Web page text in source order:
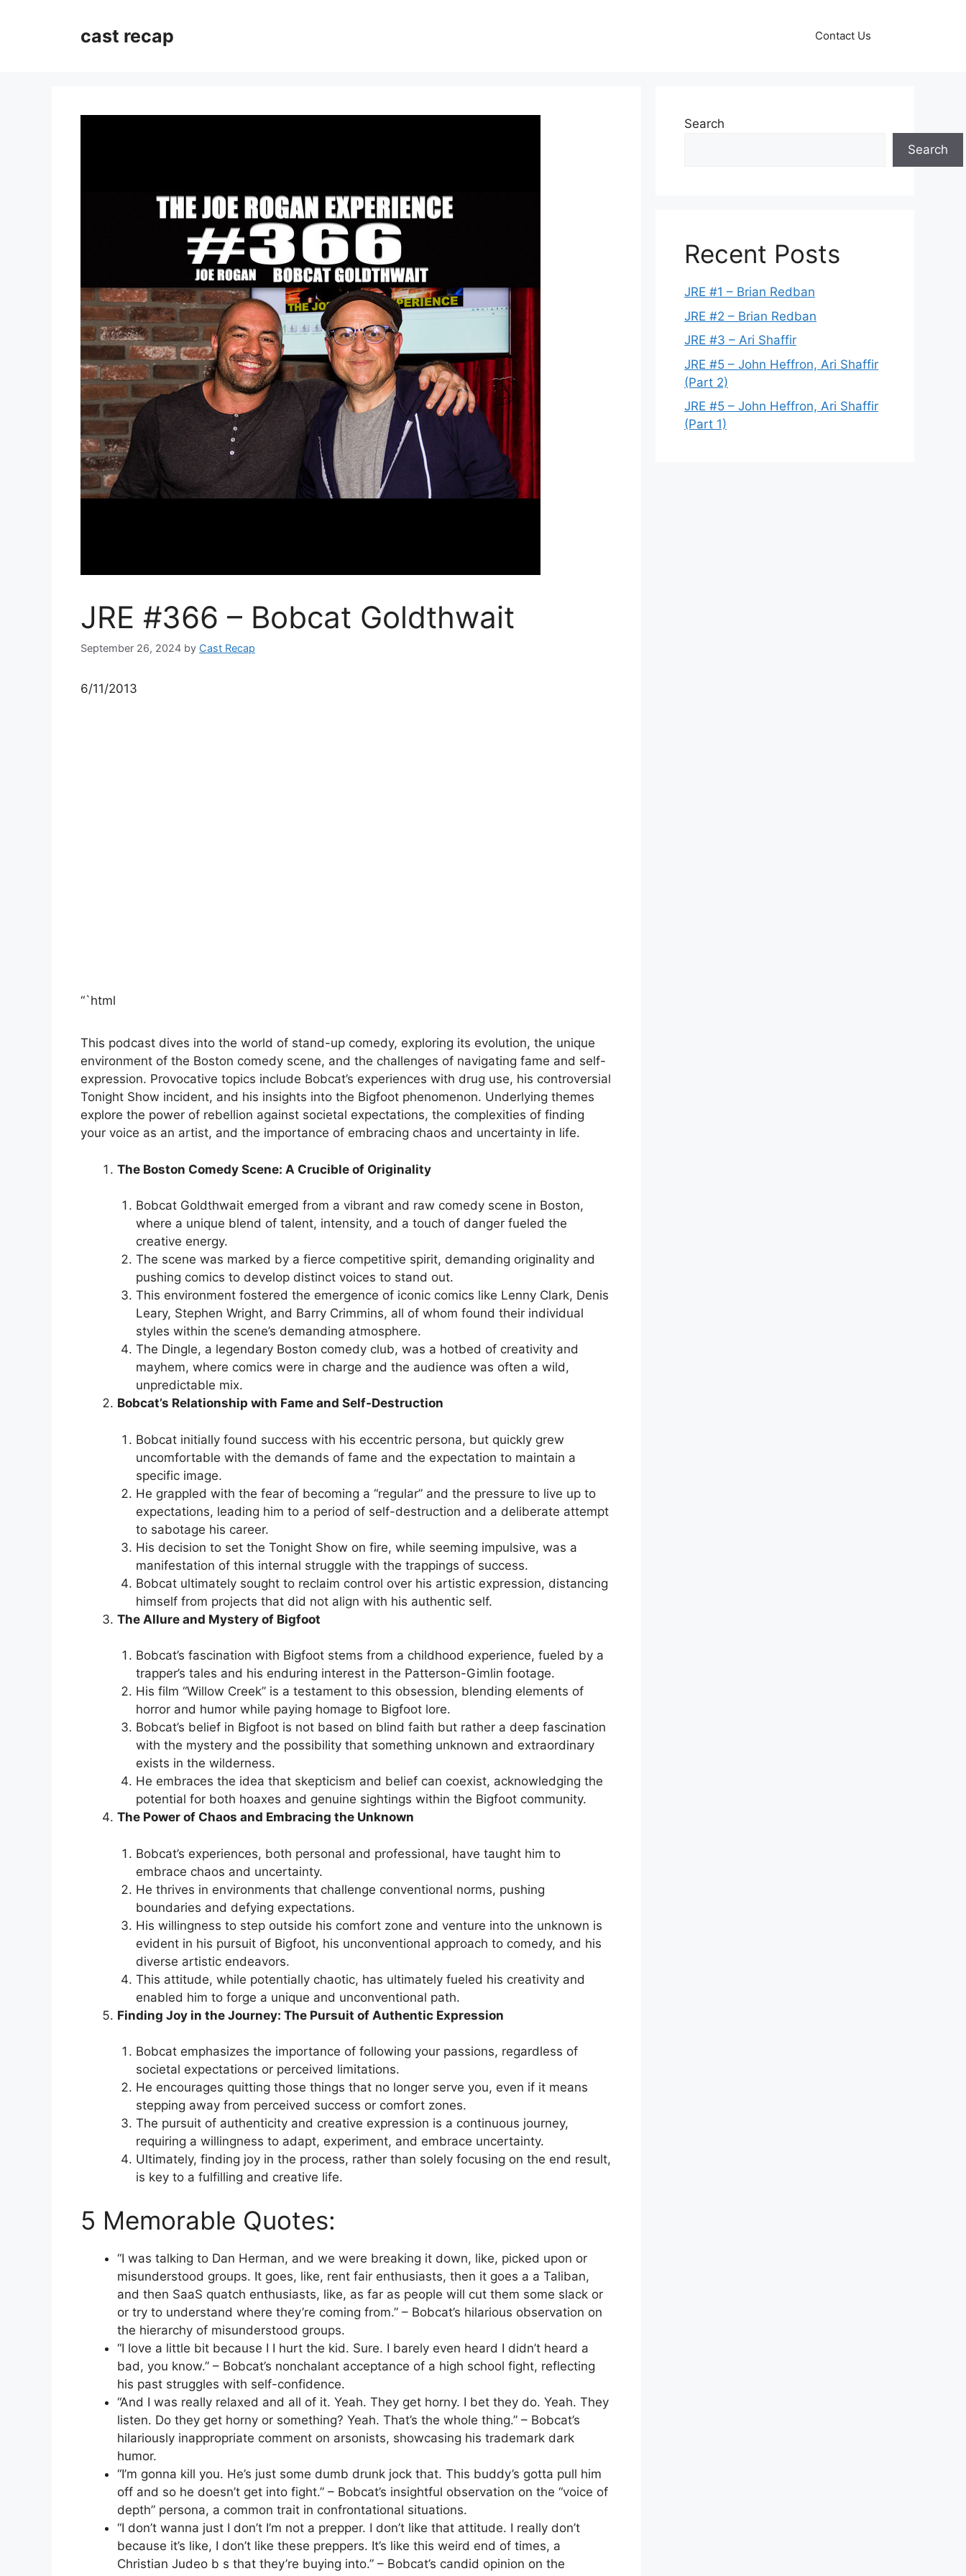
cast recap Contact Us
JRE #366 – Bobcat Goldthwait
September 26, 2024 by Cast Recap
6/11/2013
“`html
This podcast dives into the world of stand-up comedy, exploring its evolution, the unique
environment of the Boston comedy scene, and the challenges of navigating fame and self-
expression. Provocative topics include Bobcat’s experiences with drug use, his controversial
Tonight Show incident, and his insights into the Bigfoot phenomenon. Underlying themes
explore the power of rebellion against societal expectations, the complexities of finding
your voice as an artist, and the importance of embracing chaos and uncertainty in life.
The Boston Comedy Scene: A Crucible of Originality
Bobcat Goldthwait emerged from a vibrant and raw comedy scene in Boston,
where a unique blend of talent, intensity, and a touch of danger fueled the
creative energy.
The scene was marked by a fierce competitive spirit, demanding originality and
pushing comics to develop distinct voices to stand out.
This environment fostered the emergence of iconic comics like Lenny Clark, Denis
Leary, Stephen Wright, and Barry Crimmins, all of whom found their individual
styles within the scene’s demanding atmosphere.
The Dingle, a legendary Boston comedy club, was a hotbed of creativity and
mayhem, where comics were in charge and the audience was often a wild,
unpredictable mix.
Bobcat’s Relationship with Fame and Self-Destruction
Bobcat initially found success with his eccentric persona, but quickly grew
uncomfortable with the demands of fame and the expectation to maintain a
specific image.
He grappled with the fear of becoming a “regular” and the pressure to live up to
expectations, leading him to a period of self-destruction and a deliberate attempt
to sabotage his career.
His decision to set the Tonight Show on fire, while seeming impulsive, was a
manifestation of this internal struggle with the trappings of success.
Bobcat ultimately sought to reclaim control over his artistic expression, distancing
himself from projects that did not align with his authentic self.
The Allure and Mystery of Bigfoot
Bobcat’s fascination with Bigfoot stems from a childhood experience, fueled by a
trapper’s tales and his enduring interest in the Patterson-Gimlin footage.
His film “Willow Creek” is a testament to this obsession, blending elements of
horror and humor while paying homage to Bigfoot lore.
Bobcat’s belief in Bigfoot is not based on blind faith but rather a deep fascination
with the mystery and the possibility that something unknown and extraordinary
exists in the wilderness.
He embraces the idea that skepticism and belief can coexist, acknowledging the
potential for both hoaxes and genuine sightings within the Bigfoot community.
The Power of Chaos and Embracing the Unknown
Bobcat’s experiences, both personal and professional, have taught him to
embrace chaos and uncertainty.
He thrives in environments that challenge conventional norms, pushing
boundaries and defying expectations.
His willingness to step outside his comfort zone and venture into the unknown is
evident in his pursuit of Bigfoot, his unconventional approach to comedy, and his
diverse artistic endeavors.
This attitude, while potentially chaotic, has ultimately fueled his creativity and
enabled him to forge a unique and unconventional path.
Finding Joy in the Journey: The Pursuit of Authentic Expression
Bobcat emphasizes the importance of following your passions, regardless of
societal expectations or perceived limitations.
He encourages quitting those things that no longer serve you, even if it means
stepping away from perceived success or comfort zones.
The pursuit of authenticity and creative expression is a continuous journey,
requiring a willingness to adapt, experiment, and embrace uncertainty.
Ultimately, finding joy in the process, rather than solely focusing on the end result,
is key to a fulfilling and creative life.
5 Memorable Quotes:
“I was talking to Dan Herman, and we were breaking it down, like, picked upon or
misunderstood groups. It goes, like, rent fair enthusiasts, then it goes a a Taliban,
and then SaaS quatch enthusiasts, like, as far as people will cut them some slack or
or try to understand where they’re coming from.” – Bobcat’s hilarious observation on
the hierarchy of misunderstood groups.
“I love a little bit because I I hurt the kid. Sure. I barely even heard I didn’t heard a
bad, you know.” – Bobcat’s nonchalant acceptance of a high school fight, reflecting
his past struggles with self-confidence.
“And I was really relaxed and all of it. Yeah. They get horny. I bet they do. Yeah. They
listen. Do they get horny or something? Yeah. That’s the whole thing.” – Bobcat’s
hilariously inappropriate comment on arsonists, showcasing his trademark dark
humor.
“I’m gonna kill you. He’s just some dumb drunk jock that. This buddy’s gotta pull him
off and so he doesn’t get into fight.” – Bobcat’s insightful observation on the “voice of
depth” persona, a common trait in confrontational situations.
“I don’t wanna just I don’t I’m not a prepper. I don’t like that attitude. I really don’t
because it’s like, I don’t like these preppers. It’s like this weird end of times, a
Christian Judeo b s that they’re buying into.” – Bobcat’s candid opinion on the
Search
Search
Recent Posts
JRE #1 – Brian Redban
JRE #2 – Brian Redban
JRE #3 – Ari Shaffir
JRE #5 – John Heffron, Ari Shaffir
(Part 2)
JRE #5 – John Heffron, Ari Shaffir
(Part 1)